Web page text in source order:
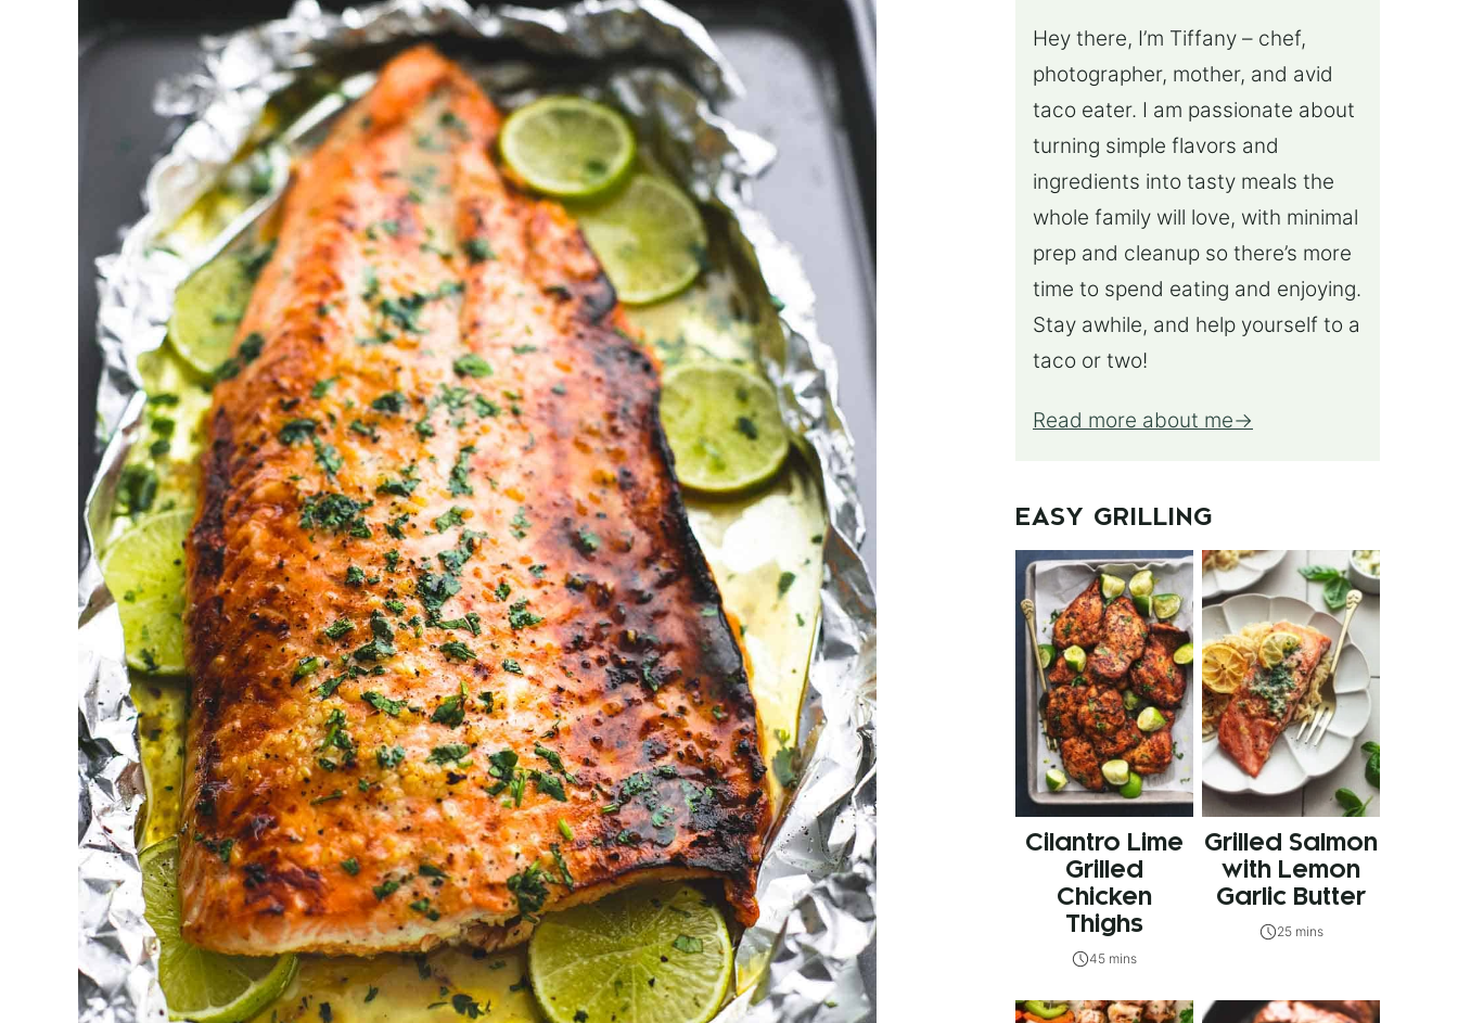
Hey there, I’m Tiffany – chef,
photographer, mother, and avid
taco eater. I am passionate about
turning simple flavors and
ingredients into tasty meals the
whole family will love, with minimal
prep and cleanup so there’s more
time to spend eating and enjoying.
Stay awhile, and help yourself to a
taco or two!
Read more about me
EASY GRILLING
Cilantro Lime
Grilled
Chicken
Thighs
45 mins
Grilled Salmon
with Lemon
Garlic Butter
25 mins